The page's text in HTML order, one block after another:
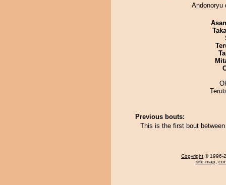
Andonoryu
Previous bouts:
This is the first bout
Copyright © 1996-
site map,